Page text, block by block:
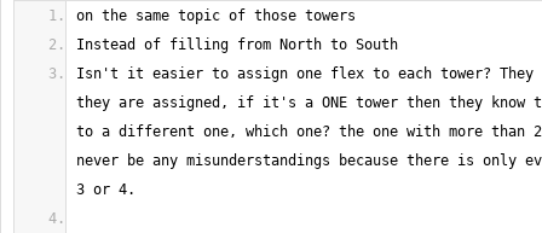
Isn't it easier to assign one flex to each tower?
they are assigned, if it's a ONE tower then they know
to a different one, which one? the one with more than
never be any misunderstandings because there is only